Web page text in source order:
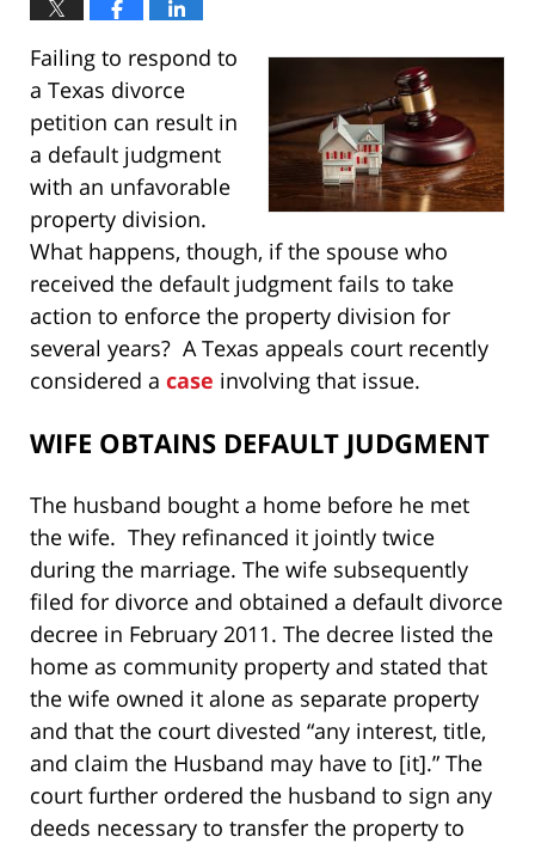
Failing to respond to
a Texas divorce
petition can result in
a default judgment
with an unfavorable
property division.
What happens, though, if the spouse who
received the default judgment fails to take
action to enforce the property division for
several years? A Texas appeals court recently
considered a case involving that issue.
WIFE OBTAINS DEFAULT JUDGMENT
The husband bought a home before he met
the wife. They refinanced it jointly twice
during the marriage. The wife subsequently
filed for divorce and obtained a default divorce
decree in February 2011. The decree listed the
home as community property and stated that
the wife owned it alone as separate property
and that the court divested “any interest, title,
and claim the Husband may have to [it].” The
court further ordered the husband to sign any
deeds necessary to transfer the property to